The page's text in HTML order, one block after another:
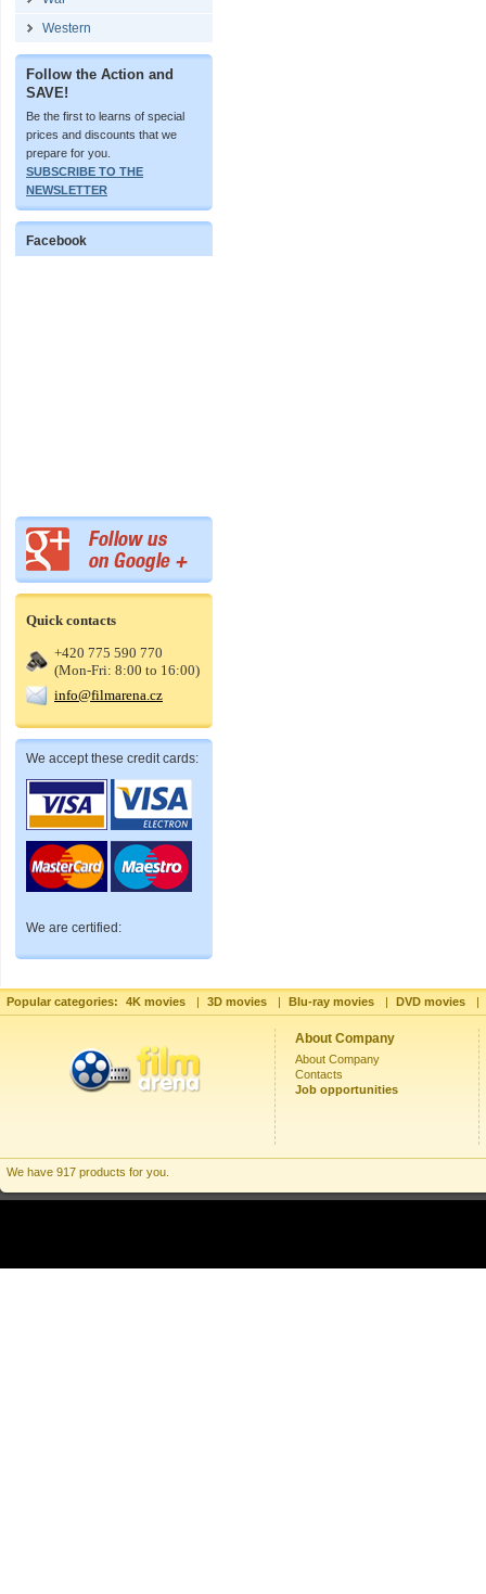
Western
Follow the Action and
SAVE!
Be the first to learns of special
prices and discounts that we
prepare for you.
SUBSCRIBE TO THE
NEWSLETTER
Facebook
Quick contacts
+420 775 590 770
(Mon-Fri: 8:00 to 16:00)
info@filmarena.cz
We accept these credit cards:
We are certified:
Popular categories: 4K movies | 3D movies | Blu-ray movies | DVD movies |
About Company
About Company
Contacts
Job opportunities
We have 917 products for you.